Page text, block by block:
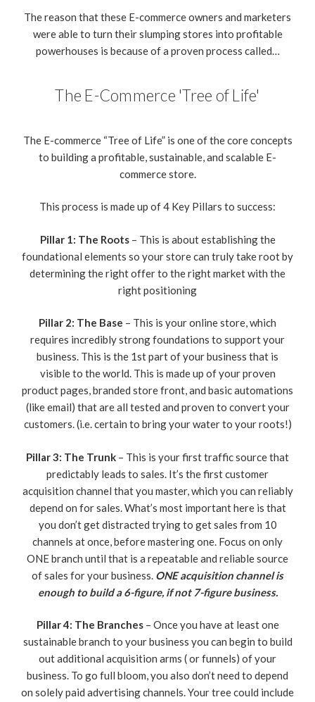
The reason that these E-commerce owners and marketers
were able to turn their slumping stores into profitable
powerhouses is because of a proven process called…
The E-Commerce 'Tree of Life'
The E-commerce “Tree of Life” is one of the core concepts
to building a profitable, sustainable, and scalable E-
commerce store.
This process is made up of 4 Key Pillars to success:
Pillar 1: The Roots– This is about establishing the
foundational elements so your store can truly take root by
determining the right offer to the right market with the
right positioning
Pillar 2: The Base – This is your online store, which
requires incredibly strong foundations to support your
business. This is the 1st part of your business that is
visible to the world. This is made up of your proven
product pages, branded store front, and basic automations
(like email) that are all tested and proven to convert your
customers. (i.e. certain to bring your water to your roots!)
Pillar 3: The Trunk – This is your first traffic source that
predictably leads to sales. It’s the first customer
acquisition channel that you master, which you can reliably
depend on for sales. What’s most important here is that
you don’t get distracted trying to get sales from 10
channels at once, before mastering one. Focus on only
ONE branch until that is a repeatable and reliable source
of sales for your business. ONE acquisition channel is
enough to build a 6-figure, if not 7-figure business.
Pillar 4: The Branches– Once you have at least one
sustainable branch to your business you can begin to build
out additional acquisition arms ( or funnels) of your
business. To go full bloom, you also don’t need to depend
on solely paid advertising channels. Your tree could include